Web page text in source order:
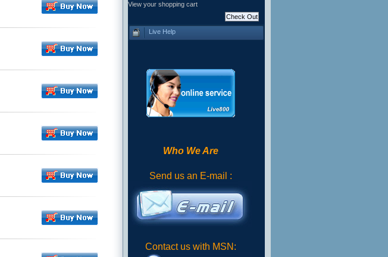
View your shopping cart
Live Help
Who We Are
Send us an E-mail :
Contact us with MSN: